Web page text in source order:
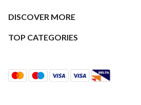
DISCOVER MORE
TOP CATEGORIES